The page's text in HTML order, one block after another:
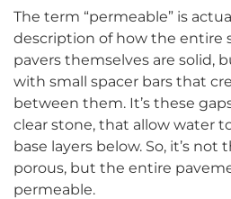
The term “permeable” is
description of how the entire
pavers themselves are solid,
with small spacer bars that
between them. It’s these
clear stone, that allow water
base layers below. So, it’s not
porous, but the entire
permeable.